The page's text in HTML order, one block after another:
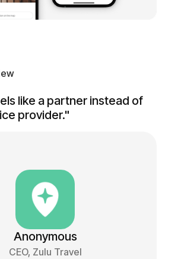
like a partner instead of
provider."
Anonymous
CEO, Zulu Travel